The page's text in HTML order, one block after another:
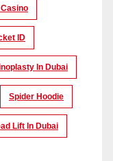
ID
In Dubai
Spider Hoodie
Lift In Dubai